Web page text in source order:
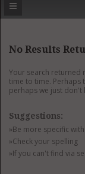
No Results
Your search returned
time to time. Perhaps
perhaps we just don't
Suggestions:
»Be more specific
»Check your spelling
»If you can't find via